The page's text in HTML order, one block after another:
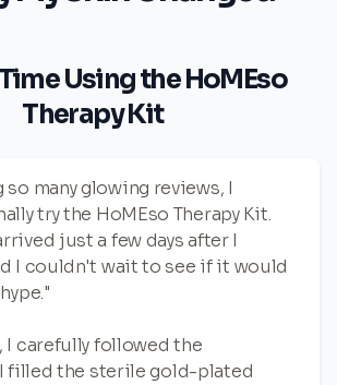
Using the HoMEso
Therapy Kit
many glowing reviews, I
try the HoMEso Therapy Kit.
just a few days after I
I couldn't wait to see if it would
I carefully followed the
filled the sterile gold-plated